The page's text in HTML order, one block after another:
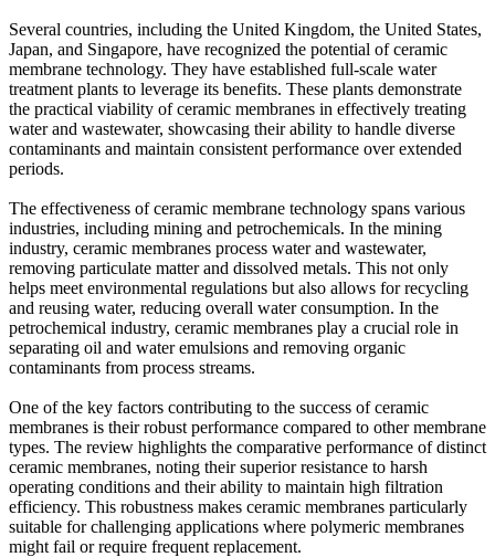
Several countries, including the United Kingdom, the United States,
Japan, and Singapore, have recognized the potential of ceramic
membrane technology. They have established full-scale water
treatment plants to leverage its benefits. These plants demonstrate
the practical viability of ceramic membranes in effectively treating
water and wastewater, showcasing their ability to handle diverse
contaminants and maintain consistent performance over extended
periods.
The effectiveness of ceramic membrane technology spans various
industries, including mining and petrochemicals. In the mining
industry, ceramic membranes process water and wastewater,
removing particulate matter and dissolved metals. This not only
helps meet environmental regulations but also allows for recycling
and reusing water, reducing overall water consumption. In the
petrochemical industry, ceramic membranes play a crucial role in
separating oil and water emulsions and removing organic
contaminants from process streams.
One of the key factors contributing to the success of ceramic
membranes is their robust performance compared to other membrane
types. The review highlights the comparative performance of distinct
ceramic membranes, noting their superior resistance to harsh
operating conditions and their ability to maintain high filtration
efficiency. This robustness makes ceramic membranes particularly
suitable for challenging applications where polymeric membranes
might fail or require frequent replacement.